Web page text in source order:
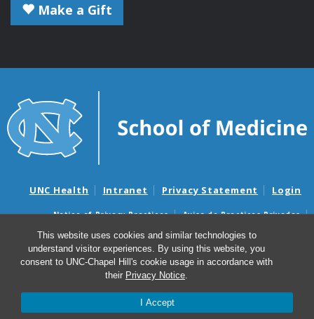
This website uses cookies and similar technologies to
understand visitor experiences. By using this website, you
consent to UNC-Chapel Hill's cookie usage in accordance with
their Privacy Notice.
I Accept
Make a Gift
UNC Health Intranet Privacy Statement Login
Notice of Privacy Practices
Aviso de Practicas Privadas
Nondiscrimination Notice
Aviso de no Discriminacion
Surprise Billing and Good Faith Estimate Notices
Avisos de facturas médicas sorpresas y avisos de presupuestos de
© 2026 Microbiology and Immunology